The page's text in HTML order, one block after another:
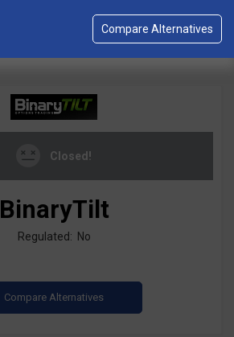
Closed!
BinaryTilt
Regulated: No